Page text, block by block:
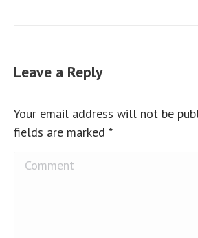
Leave a Reply
Your email address will not be
fields are marked *
Comment